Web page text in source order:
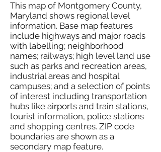
This map of Montgomery County,
Maryland shows regional level
information. Base map features
include highways and major roads
with labelling; neighborhood
names; railways; high level land use
such as parks and recreation areas,
industrial areas and hospital
campuses; and a selection of points
of interest including transportation
hubs like airports and train stations,
tourist information, police stations
and shopping centres. ZIP code
boundaries are shown as a
secondary map feature.